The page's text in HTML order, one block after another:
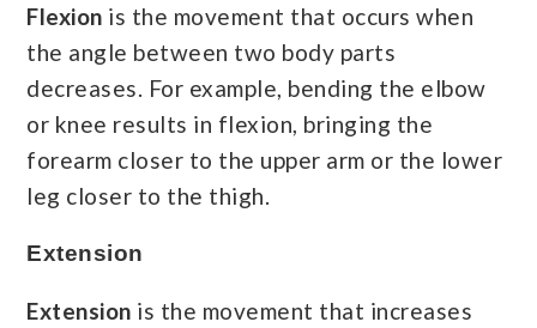
Flexion is the movement that occurs when
the angle between two body parts
decreases. For example, bending the elbow
or knee results in flexion, bringing the
forearm closer to the upper arm or the lower
leg closer to the thigh.
Extension
Extension is the movement that increases